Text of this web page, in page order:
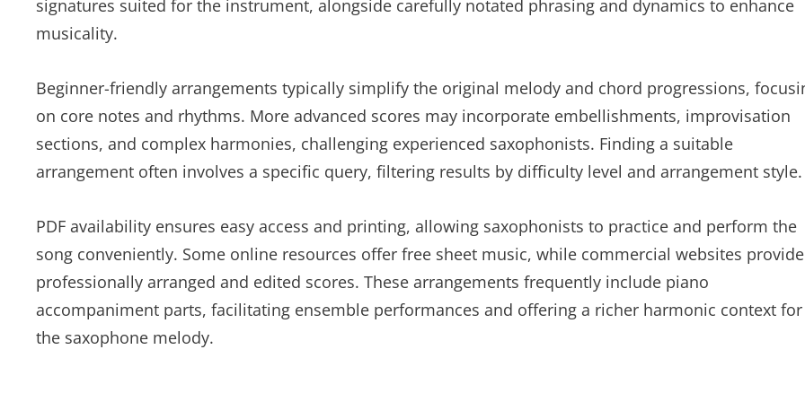
signatures suited for the instrument, alongside carefully notated phrasing and dynamics to enhance
musicality.
Beginner-friendly arrangements typically simplify the original melody and chord progressions,
on core notes and rhythms. More advanced scores may incorporate embellishments, improvisation
sections, and complex harmonies, challenging experienced saxophonists. Finding a suitable
arrangement often involves a specific query, filtering results by difficulty level and arrangement style.
PDF availability ensures easy access and printing, allowing saxophonists to practice and perform the
song conveniently. Some online resources offer free sheet music, while commercial websites provide
professionally arranged and edited scores. These arrangements frequently include piano
accompaniment parts, facilitating ensemble performances and offering a richer harmonic context for
the saxophone melody.